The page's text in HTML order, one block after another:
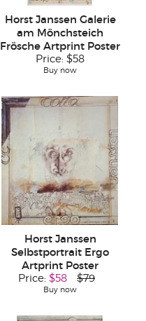
Horst Janssen Galerie
am Mönchsteich
Frösche Artprint Poster
Price: $58
Buy now
Horst Janssen
Selbstportrait Ergo
Artprint Poster
Price: $58 $79
Buy now